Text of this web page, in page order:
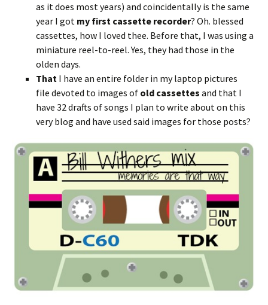
as it does most years) and coincidentally is the same
year I got my first cassette recorder? Oh. blessed
cassettes, how I loved thee. Before that, I was using a
miniature reel-to-reel. Yes, they had those in the
olden days.
That I have an entire folder in my laptop pictures
file devoted to images of old cassettes and that I
have 32 drafts of songs I plan to write about on this
very blog and have used said images for those posts?